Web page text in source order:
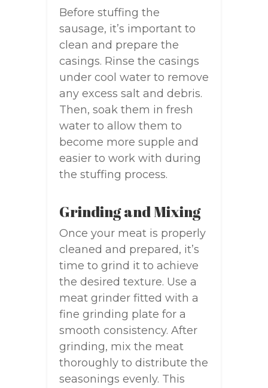
Before stuffing the
sausage, it’s important to
clean and prepare the
casings. Rinse the casings
under cool water to remove
any excess salt and debris.
Then, soak them in fresh
water to allow them to
become more supple and
easier to work with during
the stuffing process.
Grinding and Mixing
Once your meat is properly
cleaned and prepared, it’s
time to grind it to achieve
the desired texture. Use a
meat grinder fitted with a
fine grinding plate for a
smooth consistency. After
grinding, mix the meat
thoroughly to distribute the
seasonings evenly. This